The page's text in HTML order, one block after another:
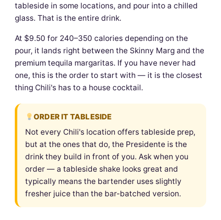
tableside in some locations, and pour into a chilled
glass. That is the entire drink.
At $9.50 for 240–350 calories depending on the
pour, it lands right between the Skinny Marg and the
premium tequila margaritas. If you have never had
one, this is the order to start with — it is the closest
thing Chili's has to a house cocktail.
ORDER IT TABLESIDE
Not every Chili's location offers tableside prep,
but at the ones that do, the Presidente is the
drink they build in front of you. Ask when you
order — a tableside shake looks great and
typically means the bartender uses slightly
fresher juice than the bar-batched version.